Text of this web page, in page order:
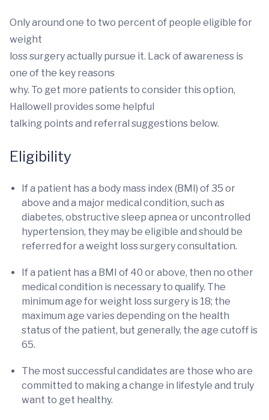
Only around one to two percent of people eligible for
weight
loss surgery actually pursue it. Lack of awareness is
one of the key reasons
why. To get more patients to consider this option,
Hallowell provides some helpful
talking points and referral suggestions below.
Eligibility
If a patient has a body mass index (BMI) of 35 or
above and a major medical condition, such as
diabetes, obstructive sleep apnea or uncontrolled
hypertension, they may be eligible and should be
referred for a weight loss surgery consultation.
If a patient has a BMI of 40 or above, then no other
medical condition is necessary to qualify. The
minimum age for weight loss surgery is 18; the
maximum age varies depending on the health
status of the patient, but generally, the age cutoff is
65.
The most successful candidates are those who are
committed to making a change in lifestyle and truly
want to get healthy.